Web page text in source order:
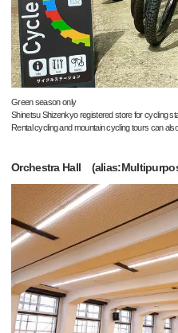
Green season only
Shinetsu Shizenkyo registered store for cycling
Rental cycling and mountain cycling tours can
Orchestra Hall